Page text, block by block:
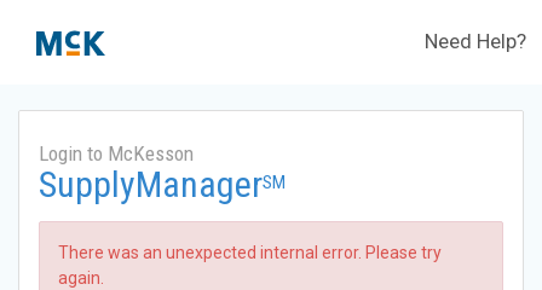
Need Help?
Login to McKesson
SupplyManagerSM
There was an unexpected internal error. Please try
again.